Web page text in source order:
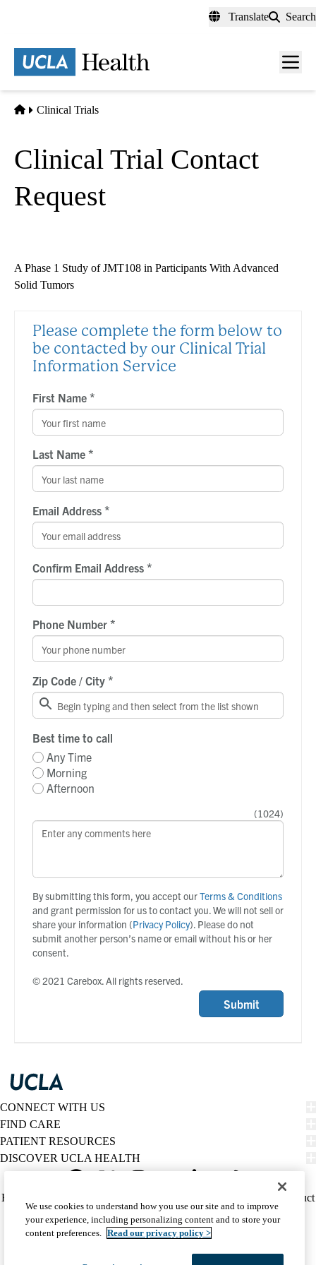
content
Translate Search
Menu
Home
Clinical Trials
Clinical Trial Contact
Request
A Phase 1 Study of JMT108 in Participants With Advanced
Solid Tumors
Please complete the form below to
be contacted by our Clinical Trial
Information Service
First Name *
Last Name *
Email Address *
Confirm Email Address *
Phone Number *
Zip Code / City *
Best time to call
Any Time
Morning
Afternoon
(1024)
By submitting this form, you accept ourTerms & Conditions
and grant permission for us to contact you. We will not sell or
share your information (Privacy Policy). Please do not
submit another person’s name or email without his or her
consent.
© 2021 Carebox. All rights reserved.
Submit
CONNECT WITH US
FIND CARE
PATIENT RESOURCES
DISCOVER UCLA HEALTH
Twitter
Policy
(footer)
HIPAA Notice
Report Misconduct
Accessibility
We listen. We care.
© 2026 UCLA Health
We use cookies to understand how you use our site and to improve
your experience, including personalizing content and to store your
content preferences. Read our privacy policy >